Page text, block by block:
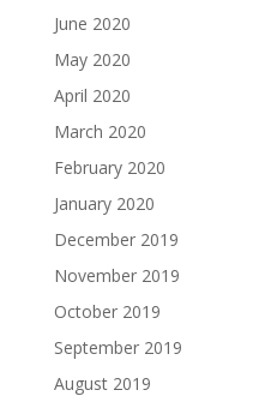
June 2020
May 2020
April 2020
March 2020
February 2020
January 2020
December 2019
November 2019
October 2019
September 2019
August 2019